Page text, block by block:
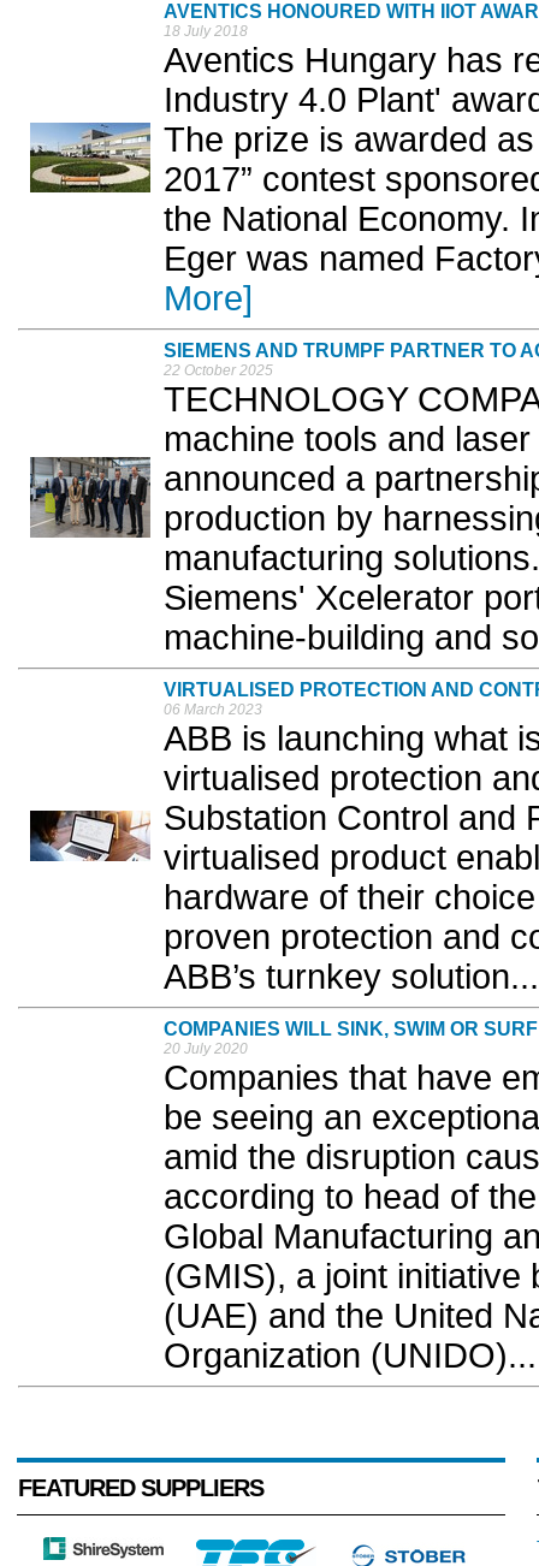
AVENTICS HONOURED WITH IIOT
18 July 2018
Aventics Hungary has
Industry 4.0 Plant'
The prize is awarded
2017” contest
the National Economy.
Eger was named
More]
SIEMENS AND TRUMPF PARTNER TO
22 October 2025
TECHNOLOGY
machine tools and
announced a
production by
manufacturing
Siemens' Xcelerator
machine-building and
VIRTUALISED PROTECTION AND
06 March 2023
ABB is launching what
virtualised protection
Substation Control and
virtualised product
hardware of their
proven protection and
ABB’s turnkey solution...
COMPANIES WILL SINK, SWIM OR
20 July 2020
Companies that have
be seeing an
amid the disruption
according to head of
Global Manufacturing
(GMIS), a joint initiative
(UAE) and the United
Organization (UNIDO)...
FEATURED SUPPLIERS